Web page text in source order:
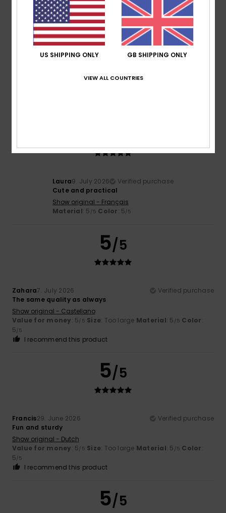
4 /5
Laura9. July 2026
Verified purchase
Cute and practical
Show original - Français
Material: 5 /5 Color: 5/5
5/5
Zahara7. July 2026
Verified purchase
The same quality as always
Show original - Castellano
Value for money: 5/5 Size: Too large Material: 5 /5 Color:
5/5
I recommend this product
5/5
Francis29. June 2026
Verified purchase
Fun and sturdy
Show original - Dutch
Value for money: 5/5 Size: Too large Material: 5 /5 Color:
5/5
I recommend this product
5/5
US SHIPPING ONLY GB SHIPPING ONLY
VIEW ALL COUNTRIES